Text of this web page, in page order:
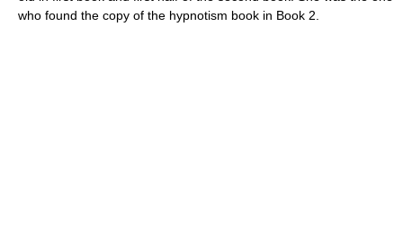
who found the copy of the hypnotism book in Book 2.